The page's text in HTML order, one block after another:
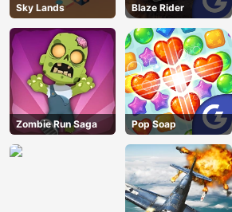
Sky Lands Blaze Rider
Zombie Run Saga Pop Soap